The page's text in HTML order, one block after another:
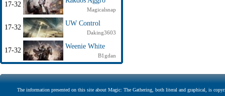
17-32
Magicalsnap
17-32
UW Control
Daking3603
17-32
Weenie White
B1gdan
The information presented on this site about Magic: The Gathering, both literal and graphical, is